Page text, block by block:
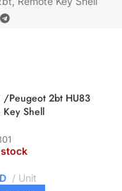
/Peugeot 2bt HU83
Key Shell
Unit